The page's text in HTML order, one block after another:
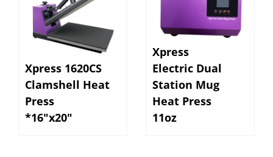
Xpress 1620CS
Clamshell Heat
Press
*16"x20"
Xpress
Electric Dual
Station Mug
Heat Press
11oz